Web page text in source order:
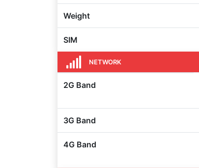
Weight
SIM
NETWORK
2G Band
3G Band
4G Band